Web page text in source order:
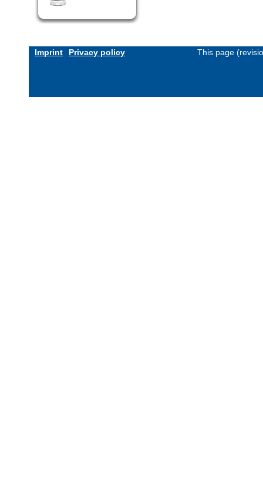
Imprint Privacy policy This page